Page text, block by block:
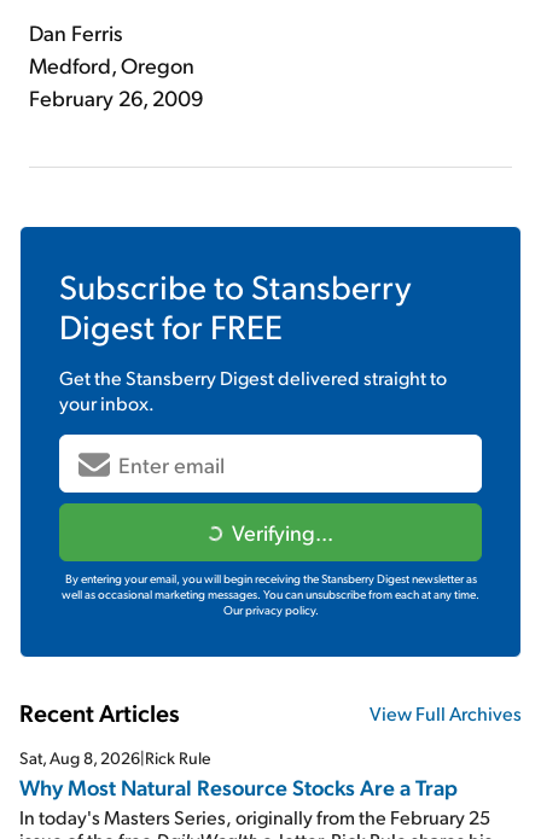
Dan Ferris
Medford, Oregon
February 26, 2009
Subscribe to Stansberry
Digestfor FREE
Get theStansberry Digestdelivered straight to
your inbox.
Verifying...
By entering your email, you will begin receiving the Stansberry Digest newsletter as
well as occasional marketing messages. You can unsubscribe from each at any time.
Our privacy policy.
Recent Articles View Full Archives
Sat, Aug 8, 2026|Rick Rule
Why Most Natural Resource Stocks Are a Trap
In today's Masters Series, originally from the February 25